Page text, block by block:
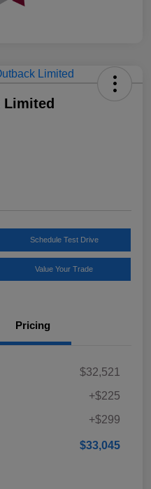
Limited
Schedule Test Drive
Value Your Trade
Pricing
$32,521
+$225
+$299
$33,045